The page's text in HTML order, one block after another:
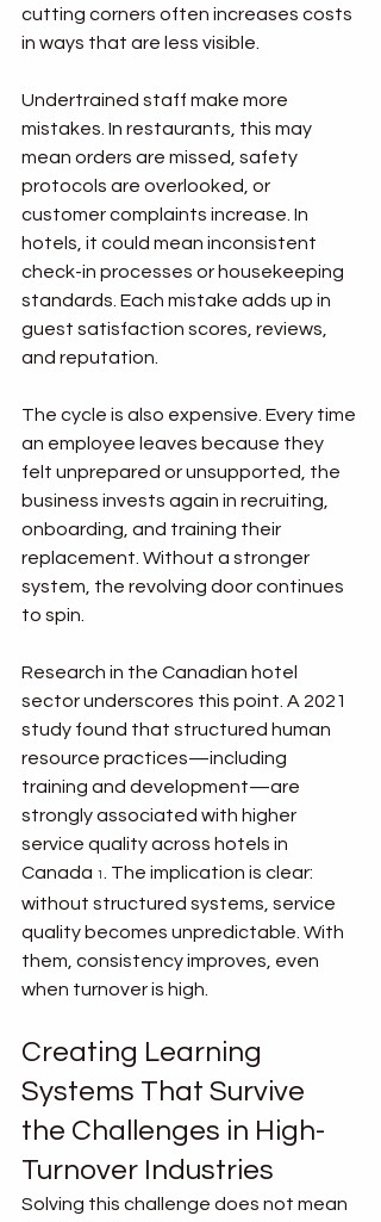
cutting corners often increases costs
in ways that are less visible.
Undertrained staff make more
mistakes. In restaurants, this may
mean orders are missed, safety
protocols are overlooked, or
customer complaints increase. In
hotels, it could mean inconsistent
check-in processes or housekeeping
standards. Each mistake adds up in
guest satisfaction scores, reviews,
and reputation.
The cycle is also expensive. Every time
an employee leaves because they
felt unprepared or unsupported, the
business invests again in recruiting,
onboarding, and training their
replacement. Without a stronger
system, the revolving door continues
to spin.
Research in the Canadian hotel
sector underscores this point. A 2021
study found that structured human
resource practices—including
training and development—are
strongly associated with higher
service quality across hotels in
Canada 1
. The implication is clear:
without structured systems, service
quality becomes unpredictable. With
them, consistency improves, even
when turnover is high.
Creating Learning
Systems That Survive
the Challenges in High-
Turnover Industries
Solving this challenge does not mean